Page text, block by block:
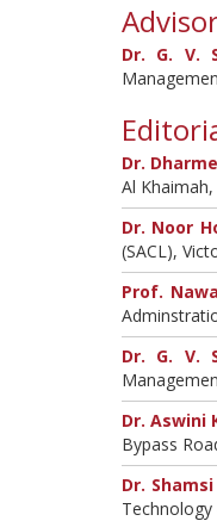
Dr. G. V.
Dr.
Al
Dr. Noor
(SACL),
Prof.
Dr. G. V.
Dr. Aswini
Bypass
Dr.
Technology